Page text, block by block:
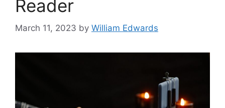
Reader
March 11, 2023 by William Edwards